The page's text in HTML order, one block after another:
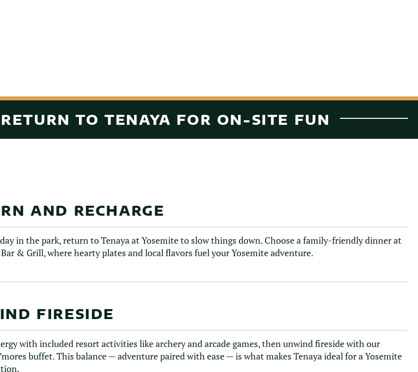
TO TENAYA FOR ON-SITE FUN
AND RECHARGE
in the park, return to Tenaya at Yosemite to slow things down. Choose a family-friendly dinner at
Bar & Grill, where hearty plates and local flavors fuel your Yosemite adventure.
FIRESIDE
with included resort activities like archery and arcade games, then unwind fireside with our
buffet. This balance — adventure paired with ease — is what makes Tenaya ideal for a Yosemite